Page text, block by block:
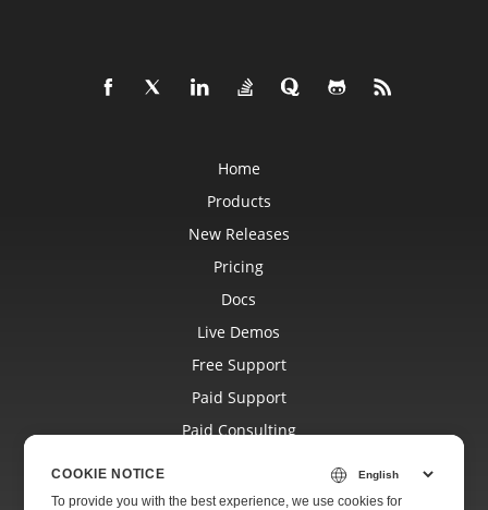
Home
Products
New Releases
Pricing
Docs
Live Demos
Free Support
Paid Support
Paid Consulting
Websites
COOKIE NOTICE
To provide you with the best experience, we use cookies for